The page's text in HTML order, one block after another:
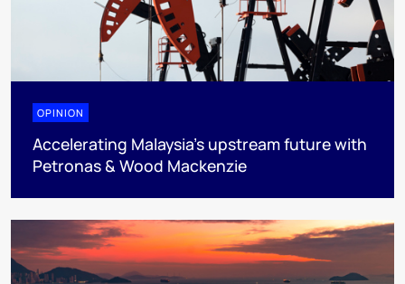
OPINION
Accelerating Malaysia’s upstream future with
Petronas & Wood Mackenzie